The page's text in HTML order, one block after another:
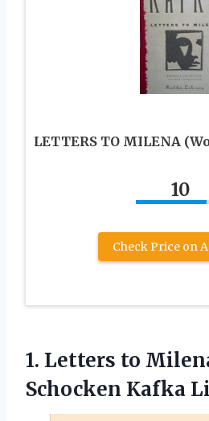
LETTERS TO MILENA
10
Check Price on
1. Letters to
Schocken Kafka